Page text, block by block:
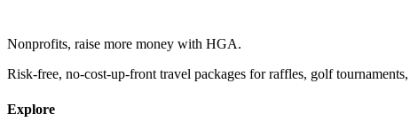
Nonprofits, raise more money with HGA.
Risk-free, no-cost-up-front travel packages for raffles, golf
Explore